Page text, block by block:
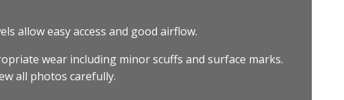
allow easy access and good airflow.
wear including minor scuffs and surface marks.
all photos carefully.